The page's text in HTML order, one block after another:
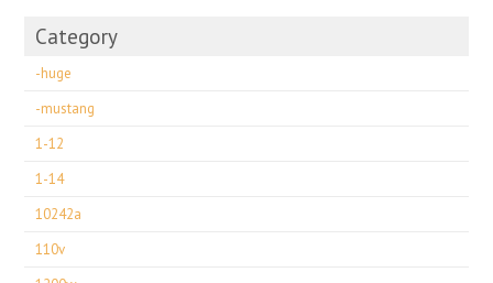
Category
-huge
-mustang
1-12
1-14
10242a
110v